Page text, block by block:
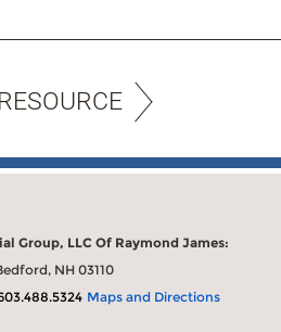
Group, LLC Of Raymond James:
NH 03110
Maps and Directions